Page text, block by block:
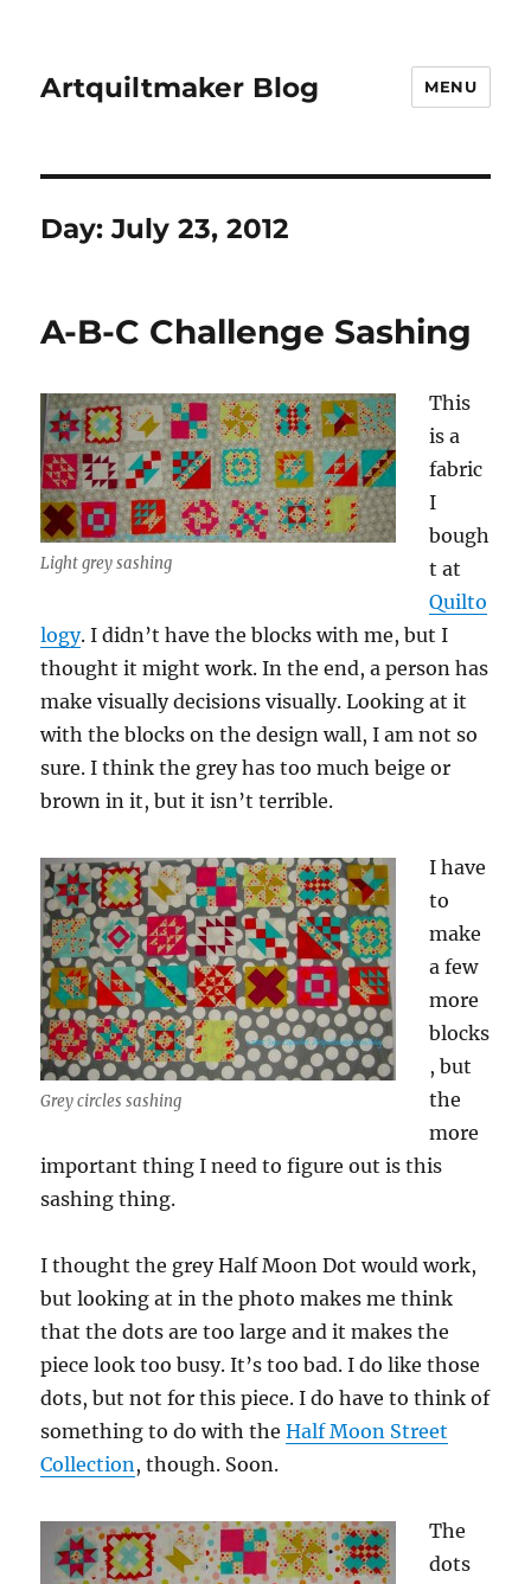
Artquiltmaker Blog MENU
Day:July 23, 2012
A-B-C Challenge Sashing
Light grey sashing
This
is a
fabric
I
bough
t at
Quilto
logy. I didn’t have the blocks with me, but I
thought it might work. In the end, a person has
make visually decisions visually. Looking at it
with the blocks on the design wall, I am not so
sure. I think the grey has too much beige or
brown in it, but it isn’t terrible.
Grey circles sashing
I have
to
make
a few
more
blocks
, but
the
more
important thing I need to figure out is this
sashing thing.
I thought the grey Half Moon Dot would work,
but looking at in the photo makes me think
that the dots are too large and it makes the
piece look too busy. It’s too bad. I do like those
dots, but not for this piece. I do have to think of
something to do with theHalf Moon Street
Collection, though. Soon.
The
dots